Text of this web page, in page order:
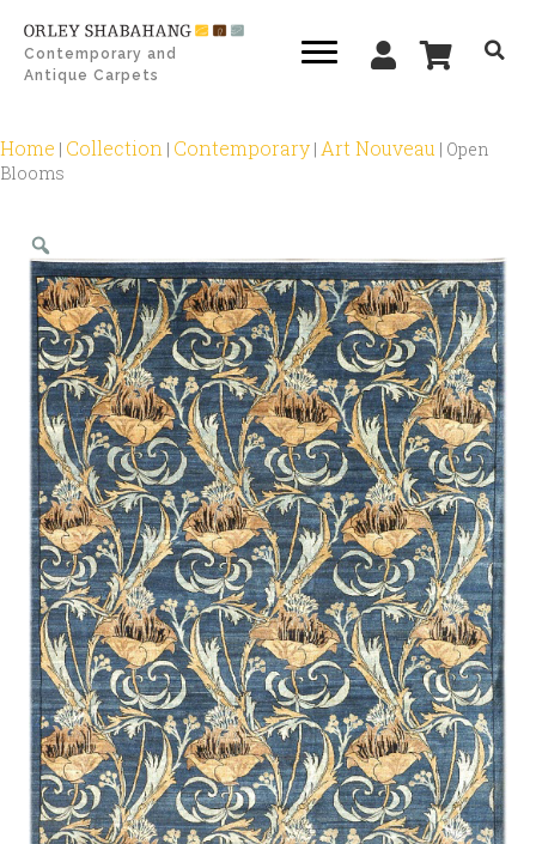
Contemporary and
Antique Carpets
Home | Collection | Contemporary | Art Nouveau | Open
Blooms